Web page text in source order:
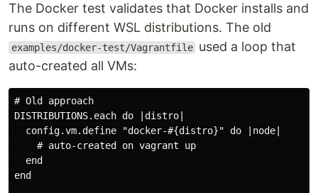
The Docker test validates that Docker installs and
runs on different WSL distributions. The old
examples/docker-test/Vagrantfile used a loop that
auto-created all VMs:
# Old approach
DISTRIBUTIONS.each do |distro|
  config.vm.define "docker-#{distro}" do |node|
    # auto-created on vagrant up
  end
end